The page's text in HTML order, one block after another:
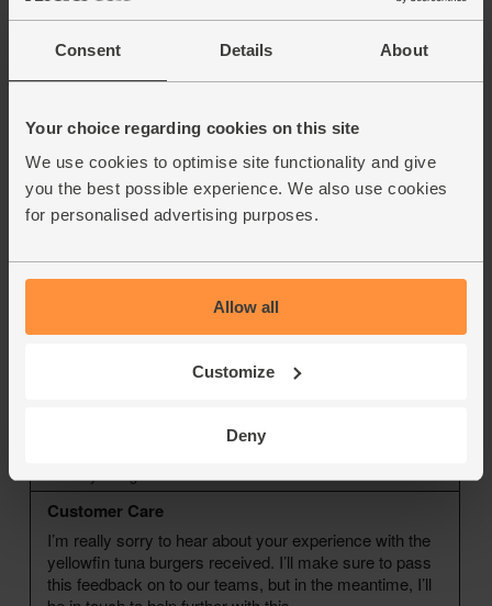
Consent Details About
Your choice regarding cookies on this site
We use cookies to optimise site functionality and give
you the best possible experience. We also use cookies
for personalised advertising purposes.
Allow all
Customize
Deny